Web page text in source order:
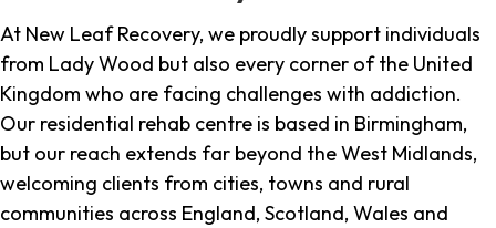
At New Leaf Recovery, we proudly support individuals
from Lady Wood but also every corner of the United
Kingdom who are facing challenges with addiction.
Our residential rehab centre is based in Birmingham,
but our reach extends far beyond the West Midlands,
welcoming clients from cities, towns and rural
communities across England, Scotland, Wales and